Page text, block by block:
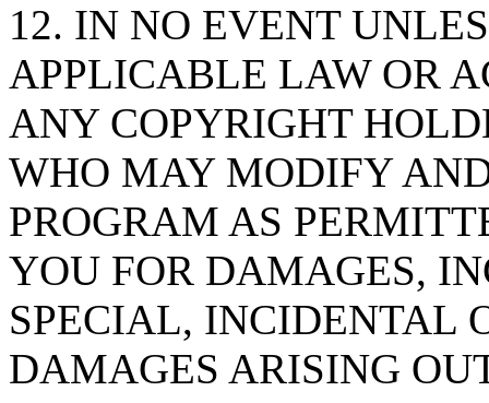
12. IN NO EVENT
APPLICABLE LAW OR
ANY COPYRIGHT
WHO MAY MODIFY
PROGRAM AS
YOU FOR DAMAGES,
SPECIAL, INCIDENTAL
DAMAGES ARISING